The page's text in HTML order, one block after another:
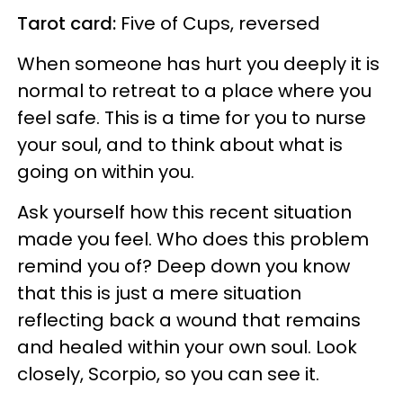
Tarot card: Five of Cups, reversed
When someone has hurt you deeply it is
normal to retreat to a place where you
feel safe. This is a time for you to nurse
your soul, and to think about what is
going on within you.
Ask yourself how this recent situation
made you feel. Who does this problem
remind you of? Deep down you know
that this is just a mere situation
reflecting back a wound that remains
and healed within your own soul. Look
closely, Scorpio, so you can see it.